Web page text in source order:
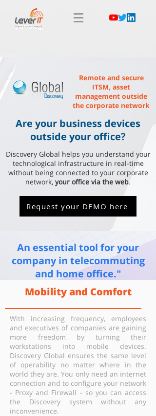
Remote and secure
ITSM, asset
management outside
the corporate network
Are your business devices
outside your office?
Discovery Global helps you understand your
technological infrastructure in real-time
without being connected to your corporate
network, your office via the web.
Request your DEMO here
An essential tool for your
company in telecommuting
and home office."
Mobility and Comfort
With increasing frequency, employees
and executives of companies are gaining
more freedom by turning their
workstations into mobile devices.
Discovery Global ensures the same level
of operability no matter where in the
world they are. You only need an internet
connection and to configure your network
- Proxy and Firewall - so you can access
the Discovery system without any
inconvenience.